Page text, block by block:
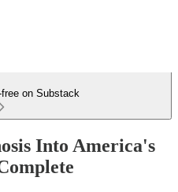
on Substack
Into America's